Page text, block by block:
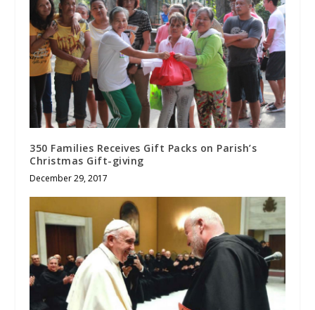
350 Families Receives Gift Packs on Parish’s
Christmas Gift-giving
December 29, 2017